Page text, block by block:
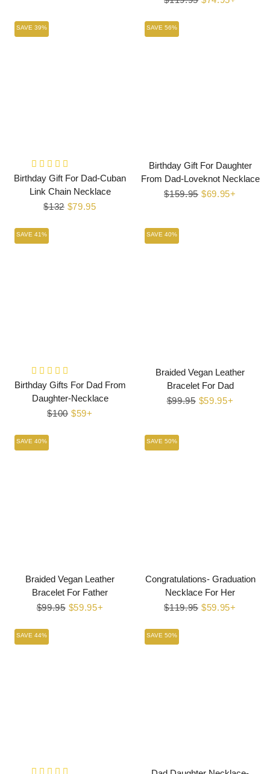
SAVE 39%
Birthday Gift For Dad-Cuban
Link Chain Necklace
Regular
$132 Sale
$79.95
SAVE 56%
Birthday Gift For Daughter
From Dad-Loveknot Necklace
Regular
$159.95 Sale
$69.95+
SAVE 41%
Birthday Gifts For Dad From
Daughter-Necklace
Regular
$100 Sale
$59+
SAVE 40%
Braided Vegan Leather
Bracelet For Dad
Regular
$99.95 Sale
$59.95+
SAVE 40%
Braided Vegan Leather
Bracelet For Father
Regular
$99.95 Sale
$59.95+
SAVE 50%
Congratulations- Graduation
Necklace For Her
Regular
$119.95 Sale
$59.95+
SAVE 44% SAVE 50%